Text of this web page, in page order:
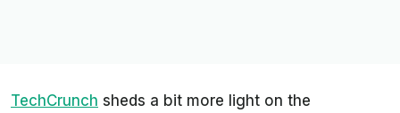
TechCrunch sheds a bit more light on the